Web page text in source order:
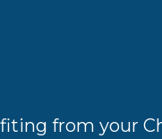
from your